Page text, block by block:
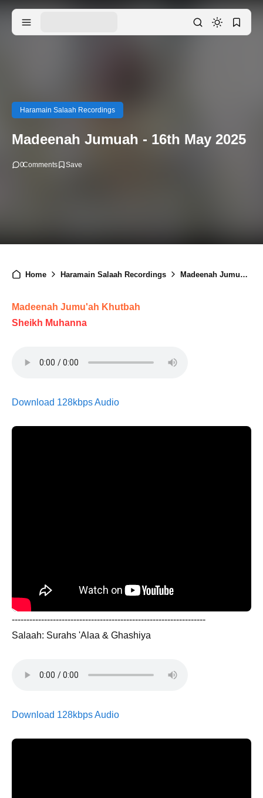
Haramain Salaah Recordings
Madeenah Jumuah - 16th May 2025
0Comments
Home Haramain Salaah Recordings Madeenah Jumuah - 16th May 2025
Madeenah Jumu'ah Khutbah
Sheikh Muhanna
Download 128kbps Audio
------------------------------------------------------------------
Salaah: Surahs 'Alaa & Ghashiya
Download 128kbps Audio